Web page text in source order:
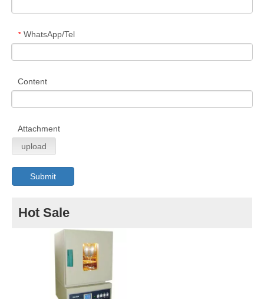
* WhatsApp/Tel
Content
Attachment
upload
Submit
Hot Sale